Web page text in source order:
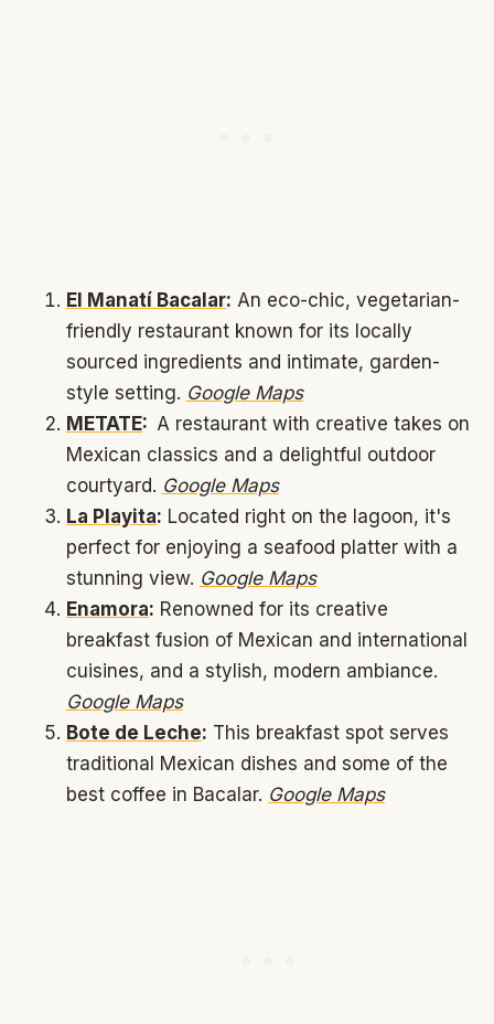
El Manatí Bacalar: An eco-chic, vegetarian-
friendly restaurant known for its locally
sourced ingredients and intimate, garden-
style setting. Google Maps
METATE: A restaurant with creative takes on
Mexican classics and a delightful outdoor
courtyard. Google Maps
La Playita: Located right on the lagoon, it's
perfect for enjoying a seafood platter with a
stunning view. Google Maps
Enamora: Renowned for its creative
breakfast fusion of Mexican and international
cuisines, and a stylish, modern ambiance.
Google Maps
Bote de Leche: This breakfast spot serves
traditional Mexican dishes and some of the
best coffee in Bacalar. Google Maps